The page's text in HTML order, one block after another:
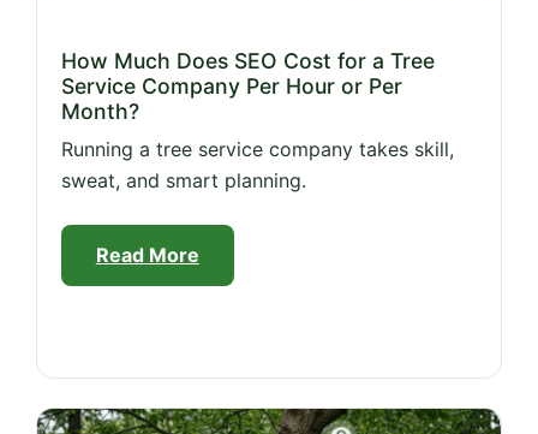
How Much Does SEO Cost for a Tree
Service Company Per Hour or Per
Month?
Running a tree service company takes skill,
sweat, and smart planning.
Read More